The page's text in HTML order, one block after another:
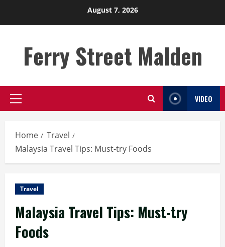
August 7, 2026
Ferry Street Malden
Primary
VIDEO
Home
Travel
Malaysia Travel Tips: Must-try Foods
Travel
Malaysia Travel Tips: Must-try
Foods